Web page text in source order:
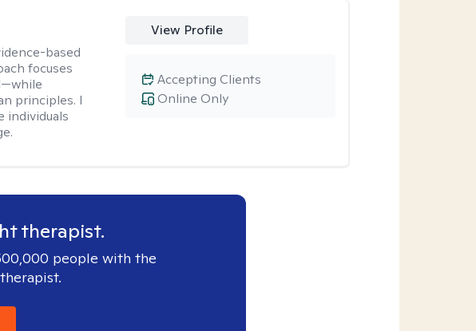
based
focuses
principles. I
individuals
View Profile
Online Only
Accepting Clients
therapist.
people with the